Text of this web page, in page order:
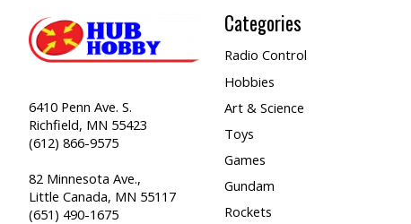
6410 Penn Ave. S.
Richfield, MN 55423
(612) 866-9575
82 Minnesota Ave.,
Little Canada, MN 55117
(651) 490-1675
Categories
Radio Control
Hobbies
Art & Science
Toys
Games
Gundam
Rockets